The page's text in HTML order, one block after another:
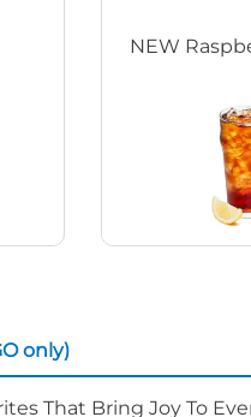
NEW
only)
That Bring Joy To